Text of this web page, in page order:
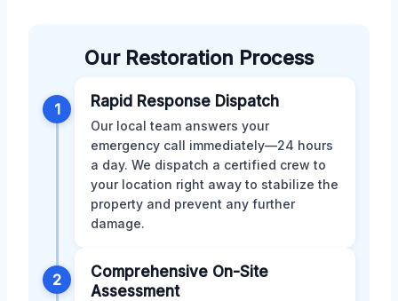
Our Restoration Process
1 Rapid Response Dispatch
Our local team answers your
emergency call immediately—24 hours
a day. We dispatch a certified crew to
your location right away to stabilize the
property and prevent any further
damage.
2
Comprehensive On-Site
Assessment